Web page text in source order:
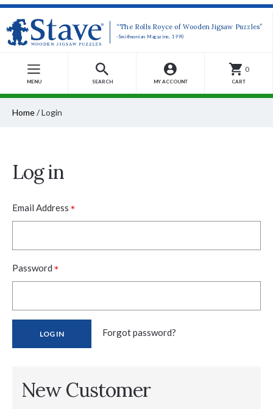
“The Rolls Royce of Wooden Jigsaw Puzzles”
-Smithsonian Magazine, 1990
MENU SEARCH MY ACCOUNT
0
CART
Home/Login
Log in
Email Address *
Password *
Forgot password?
New Customer